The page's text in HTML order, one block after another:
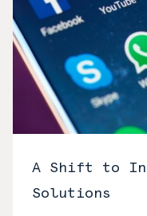
A Shift to
Solutions